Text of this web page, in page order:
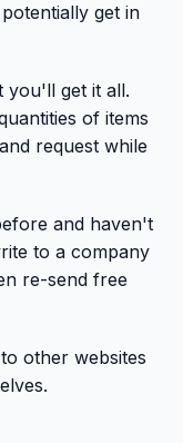
get in
you'll get it all.
of items
request while
and haven't
to a company
re-send free
other websites